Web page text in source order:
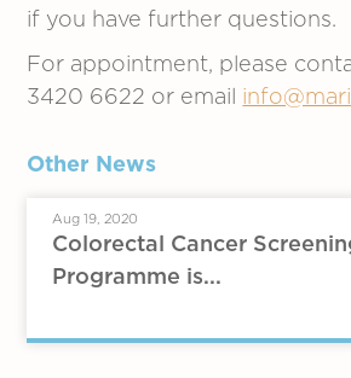
if you have further questions.
For appointment, please
3420 6622 or email
Other News
Aug 19, 2020
Colorectal Cancer
Programme is...